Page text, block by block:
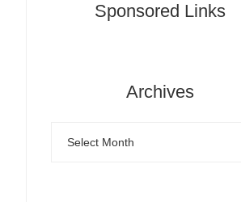
Sponsored Links
Archives